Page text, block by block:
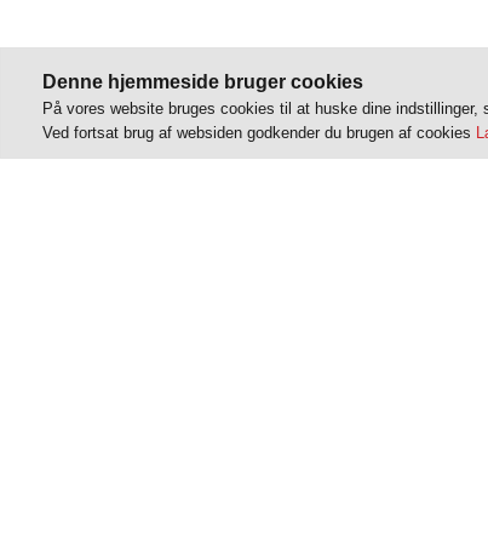
Denne hjemmeside bruger cookies
På vores website bruges cookies til at huske dine
Ved fortsat brug af websiden godkender du brugen af cookies